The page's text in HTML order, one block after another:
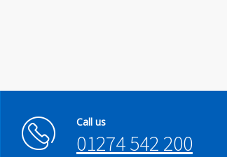
Call us
01274 542 200